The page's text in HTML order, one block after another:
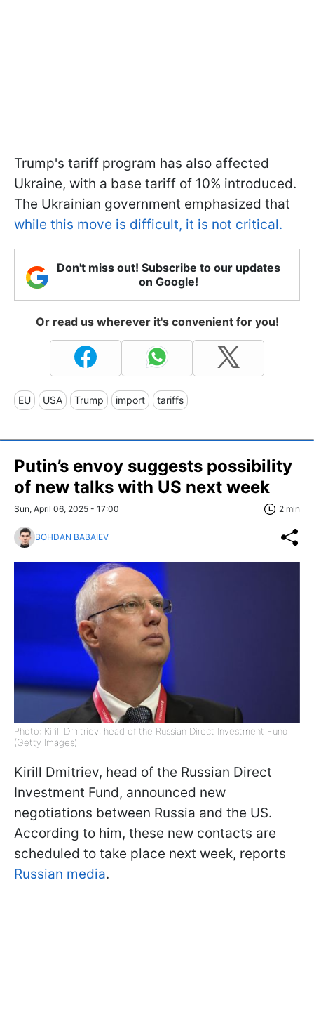
Trump's tariff program has also affected
Ukraine, with a base tariff of 10% introduced.
The Ukrainian government emphasized that
while this move is difficult, it is not critical.
Don't miss out! Subscribe to our updates
on Google!
Or read us wherever it's convenient for you!
EU USA Trump import tariffs
Putin’s envoy suggests possibility
of new talks with US next week
Sun, April 06, 2025 - 17:00 2 min
BOHDAN BABAIEV
Photo: Kirill Dmitriev, head of the Russian Direct Investment Fund
(Getty Images)
Kirill Dmitriev, head of the Russian Direct
Investment Fund, announced new
negotiations between Russia and the US.
According to him, these new contacts are
scheduled to take place next week, reports
Russian media.